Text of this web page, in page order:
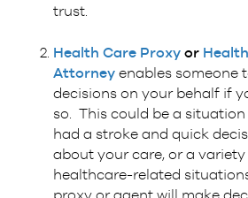
trust.
Health Care Proxy or
Attorney enables someone
decisions on your behalf if
so. This could be a
had a stroke and quick
about your care, or a
healthcare-related
proxy or agent will make